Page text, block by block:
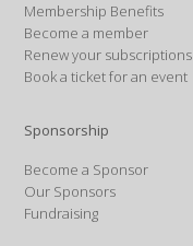
Membership Benefits
Become a member
Renew your subscriptions
Book a ticket for an event
Sponsorship
Become a Sponsor
Our Sponsors
Fundraising